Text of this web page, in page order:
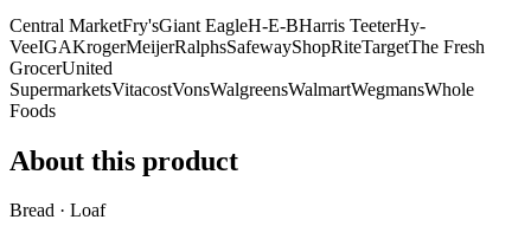
Central MarketFry'sGiant EagleH-E-BHarris TeeterHy-
VeeIGAKrogerMeijerRalphsSafewayShopRiteTargetThe Fresh
GrocerUnited
SupermarketsVitacostVonsWalgreensWalmartWegmansWhole
Foods
About this product
Bread · Loaf